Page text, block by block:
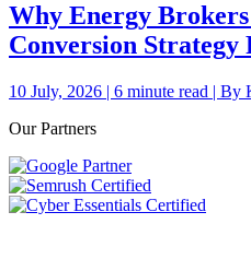
Why Energy
Conversion Strategy
10 July, 2026 | 6 minute read | By
Our Partners